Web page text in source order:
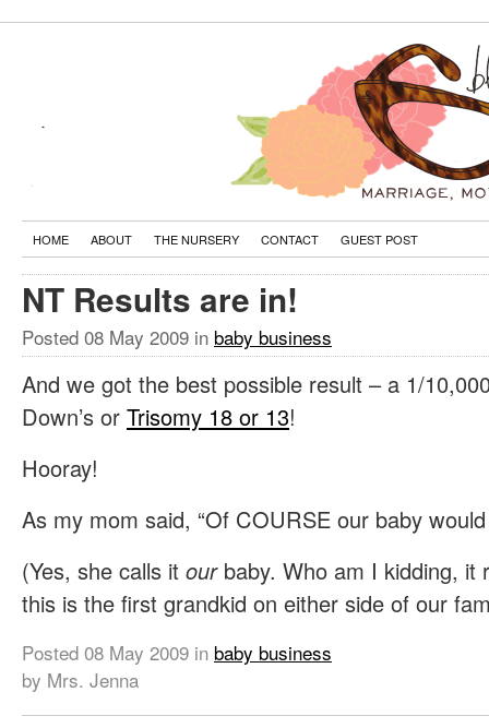
HOME ABOUT THE NURSERY CONTACT GUEST POST
NT Results are in!
Posted 08 May 2009 in baby business
And we got the best possible result – a 1/
Down’s or Trisomy 18 or 13!
Hooray!
As my mom said, “Of COURSE our baby
(Yes, she calls it our baby. Who am I kidding, it
this is the first grandkid on either side of our
Posted 08 May 2009 in baby business
by Mrs. Jenna